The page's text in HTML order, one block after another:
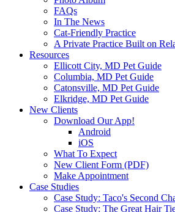
FAQs
In The News
Cat-Friendly Practice
A Private Practice Built on
Resources
Ellicott City, MD Pet Guide
Columbia, MD Pet Guide
Catonsville, MD Pet Guide
Elkridge, MD Pet Guide
New Clients
Download Our App!
Android
iOS
What To Expect
New Client Form (PDF)
Make Appointment
Case Studies
Case Study: Taco's Second
Case Study: The Great Hair